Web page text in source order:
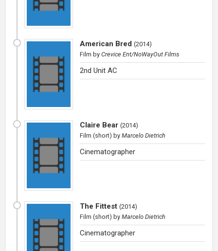
American Bred (2014)
Film by Crevice Ent/NoWayOut Films
2nd Unit AC
Claire Bear (2014)
Film (short) by Marcelo Dietrich
Cinematographer
The Fittest (2014)
Film (short) by Marcelo Dietrich
Cinematographer